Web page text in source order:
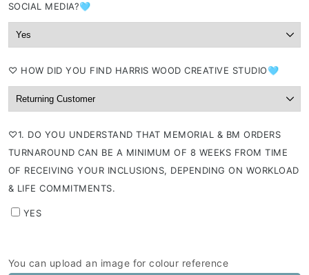
SOCIAL MEDIA?🩵
⁠♡ HOW DID YOU FIND HARRIS WOOD CREATIVE STUDIO🩵
⁠♡1. DO YOU UNDERSTAND THAT MEMORIAL & BM ORDERS
TURNAROUND CAN BE A MINIMUM OF 8 WEEKS FROM TIME
OF RECEIVING YOUR INCLUSIONS, DEPENDING ON WORKLOAD
& LIFE COMMITMENTS.
YES
You can upload an image for colour reference